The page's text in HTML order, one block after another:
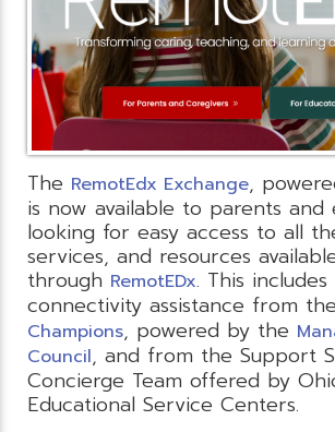
The RemotEdx Exchange,
is now available to parents and
looking for easy access to all
services, and resources
through RemotEDx. This
connectivity assistance from the
Champions, powered by the
Council, and from the Support
Concierge Team offered by
Educational Service Centers.